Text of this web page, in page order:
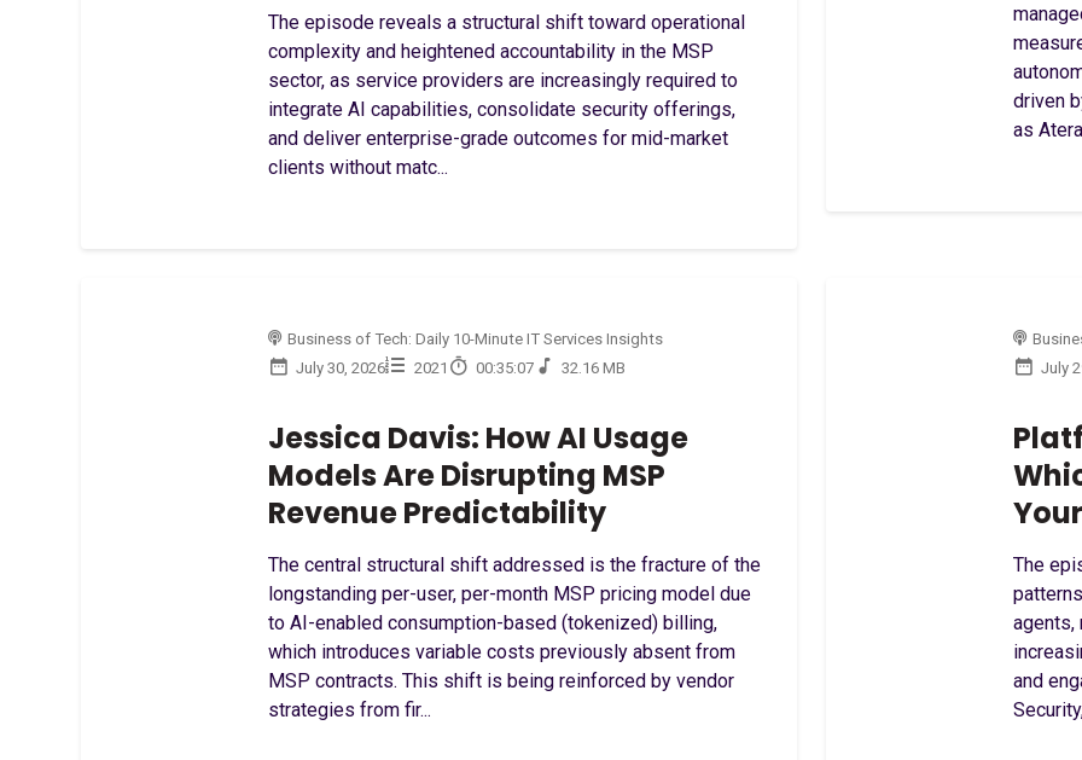
The episode reveals a structural shift toward operational
complexity and heightened accountability in the MSP
sector, as service providers are increasingly required to
integrate AI capabilities, consolidate security offerings,
and deliver enterprise-grade outcomes for mid-market
clients without matc...
driven
as
Business of Tech: Daily 10-Minute IT Services Insights
July 30, 2026
2021 00:35:07 32.16 MB
Jessica Davis: How AI Usage
Models Are Disrupting MSP
Revenue Predictability
The central structural shift addressed is the fracture of the
longstanding per-user, per-month MSP pricing model due
to AI-enabled consumption-based (tokenized) billing,
which introduces variable costs previously absent from
MSP contracts. This shift is being reinforced by vendor
strategies from fir...
July
The
agents,
and